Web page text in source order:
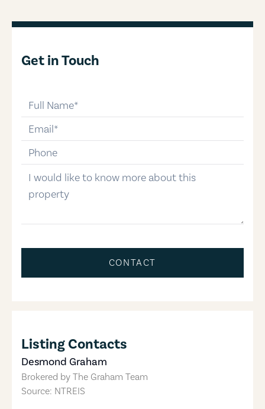
Get in Touch
email
phone-number
message
CONTACT
Listing Contacts
Desmond Graham
Brokered by The Graham Team
Source: NTREIS